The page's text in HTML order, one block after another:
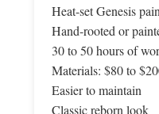
Heat-set Genesis
Hand-rooted or
30 to 50 hours of
Materials: $80 to
Easier to maintain
Classic reborn look